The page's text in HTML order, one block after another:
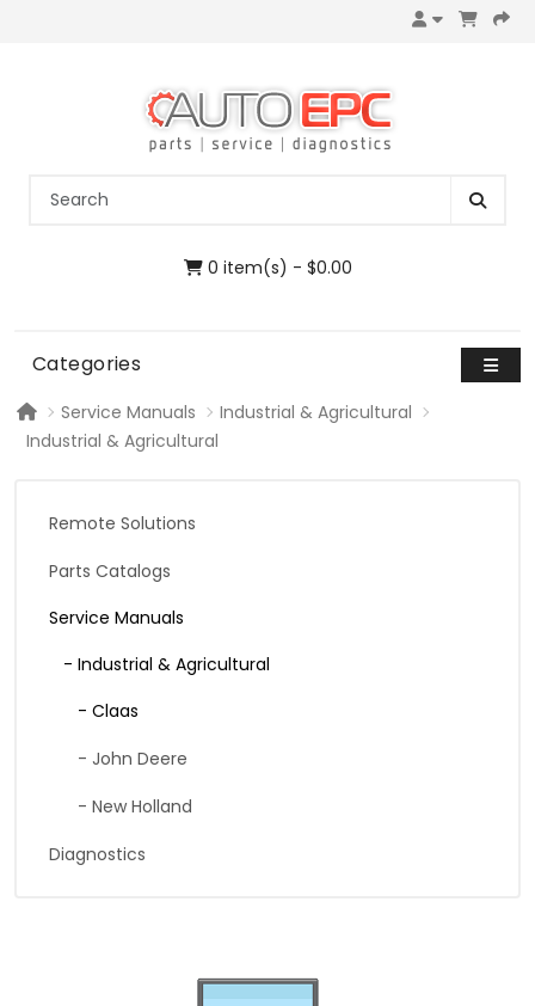
0 item(s) - $0.00
Categories
Service Manuals
Industrial & Agricultural
Industrial & Agricultural
Remote Solutions
Parts Catalogs
Service Manuals
- Industrial & Agricultural
- Claas
- John Deere
- New Holland
Diagnostics